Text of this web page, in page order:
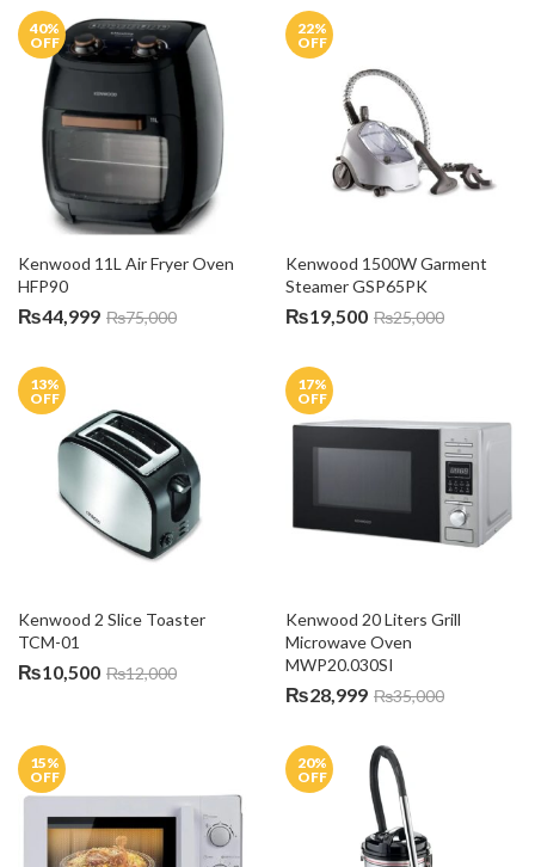
40%
OFF
Kenwood 11L Air Fryer Oven
HFP90
₨44,999 ₨75,000
22%
OFF
Kenwood 1500W Garment
Steamer GSP65PK
₨19,500 ₨25,000
13%
OFF
Kenwood 2 Slice Toaster
TCM-01
₨10,500 ₨12,000
17%
OFF
Kenwood 20 Liters Grill
Microwave Oven
MWP20.030SI
₨28,999 ₨35,000
15%
OFF
20%
OFF